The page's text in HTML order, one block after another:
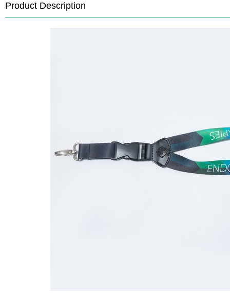
Product Description